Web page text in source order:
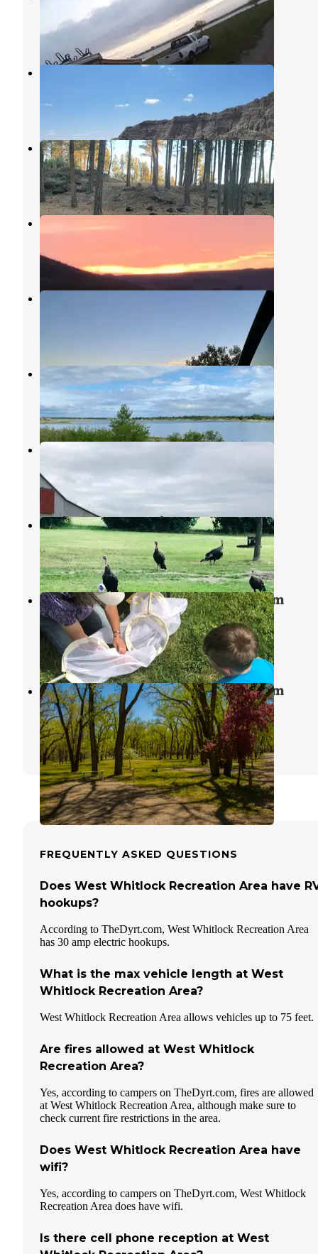
,South Dakota
1 Review
2 Photos
Sage Creek Wilderness Area
1 Review
Big Pines
Pierre,South Dakota
5 Reviews
8 Photos
Swan Creek Recreation Area
Indian Creek Recreation Area
Okobojo Point Recreation Area
Fort Pierre,South Dakota
3 Reviews
7 Photos
Lazy Sy Acres
8 Photos
Indian Memorial
Mobridge
South Dakota
2 Reviews
10 Photos
Campground 2 — Oahe Downstream
Recreation Area
Fort Pierre,South Dakota
5 Reviews
12 Photos
Campground 3 — Oahe Downstream
Recreation Area
Fort Pierre,South Dakota
7 Reviews
71 Photos
FREQUENTLY ASKED QUESTIONS
Does West Whitlock Recreation Area have
hookups?
According to TheDyrt.com, West Whitlock Recreation Area
has 30 amp electric hookups.
What is the max vehicle length at West
Whitlock Recreation Area?
West Whitlock Recreation Area allows vehicles up to 75 feet.
Are fires allowed at West Whitlock
Recreation Area?
Yes, according to campers on TheDyrt.com, fires are allowed
at West Whitlock Recreation Area, although make sure to
check current fire restrictions in the area.
Does West Whitlock Recreation Area have
wifi?
Yes, according to campers on TheDyrt.com, West Whitlock
Recreation Area does have wifi.
Is there cell phone reception at West